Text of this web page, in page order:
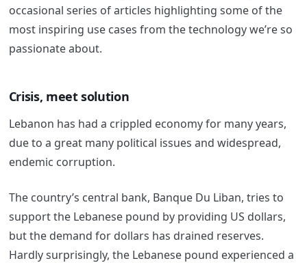
occasional series of articles highlighting some of the
most inspiring use cases from the technology we’re so
passionate about.
Crisis, meet solution
Lebanon has had a crippled economy for many years,
due to a great many political issues and widespread,
endemic corruption.
The country’s central bank, Banque Du Liban, tries to
support the Lebanese pound by providing US dollars,
but the demand for dollars has drained reserves.
Hardly surprisingly, the Lebanese pound experienced a